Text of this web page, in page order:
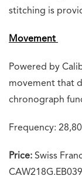
stitching is
Movement
Powered by
movement that
chronograph
Frequency:
Price: Swiss